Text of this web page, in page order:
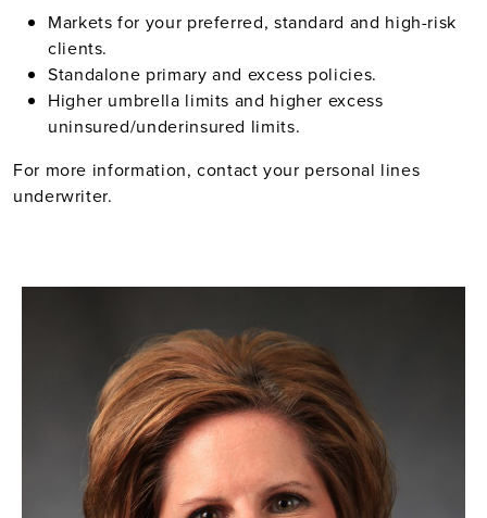
Markets for your preferred, standard and high-risk
clients.
Standalone primary and excess policies.
Higher umbrella limits and higher excess
uninsured/underinsured limits.
For more information, contact your personal lines
underwriter.